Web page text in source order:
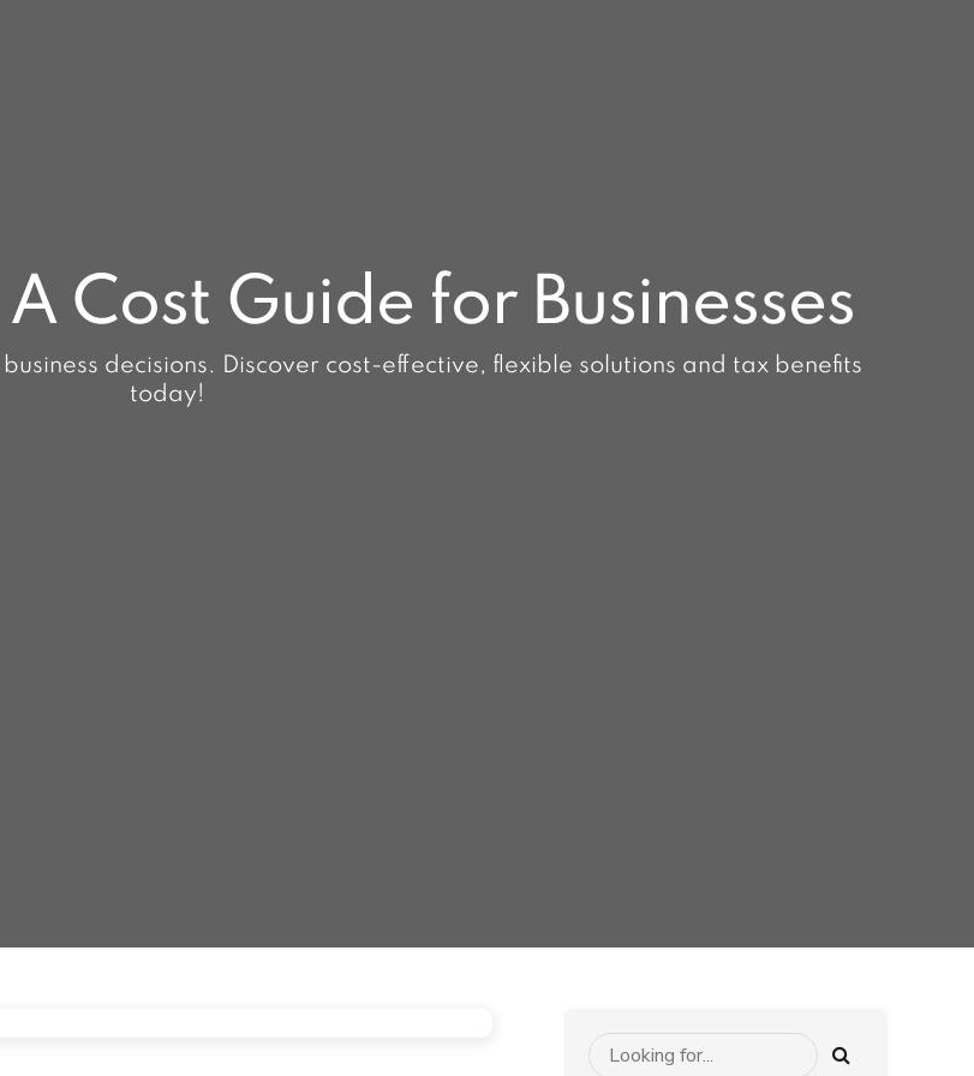
Cost Guide for Businesses
decisions. Discover cost-effective, flexible solutions and tax benefits
today!